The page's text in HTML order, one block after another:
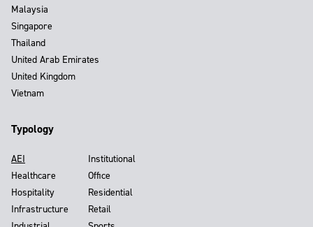
Malaysia
Singapore
Thailand
United Arab Emirates
United Kingdom
Vietnam
Typology
AEI
Healthcare
Hospitality
Infrastructure
Institutional
Office
Residential
Retail